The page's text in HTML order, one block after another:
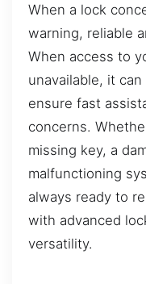
When a lock
warning, reliable
When access to
unavailable, it
ensure fast
concerns.
missing key, a
malfunctioning
always ready to
with advanced
versatility.